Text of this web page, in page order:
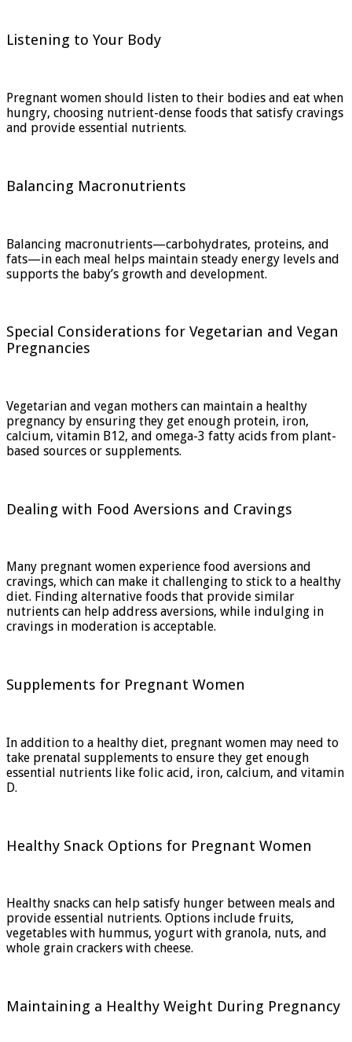
Listening to Your Body
Pregnant women should listen to their bodies and eat when
hungry, choosing nutrient-dense foods that satisfy cravings
and provide essential nutrients.
Balancing Macronutrients
Balancing macronutrients—carbohydrates, proteins, and
fats—in each meal helps maintain steady energy levels and
supports the baby’s growth and development.
Special Considerations for Vegetarian and Vegan
Pregnancies
Vegetarian and vegan mothers can maintain a healthy
pregnancy by ensuring they get enough protein, iron,
calcium, vitamin B12, and omega-3 fatty acids from plant-
based sources or supplements.
Dealing with Food Aversions and Cravings
Many pregnant women experience food aversions and
cravings, which can make it challenging to stick to a healthy
diet. Finding alternative foods that provide similar
nutrients can help address aversions, while indulging in
cravings in moderation is acceptable.
Supplements for Pregnant Women
In addition to a healthy diet, pregnant women may need to
take prenatal supplements to ensure they get enough
essential nutrients like folic acid, iron, calcium, and vitamin
D.
Healthy Snack Options for Pregnant Women
Healthy snacks can help satisfy hunger between meals and
provide essential nutrients. Options include fruits,
vegetables with hummus, yogurt with granola, nuts, and
whole grain crackers with cheese.
Maintaining a Healthy Weight During Pregnancy